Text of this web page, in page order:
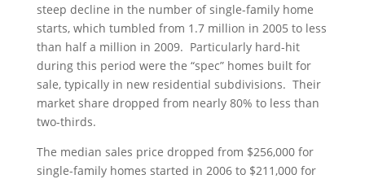
steep decline in the number of single-family home
starts, which tumbled from 1.7 million in 2005 to less
than half a million in 2009. Particularly hard-hit
during this period were the “spec” homes built for
sale, typically in new residential subdivisions. Their
market share dropped from nearly 80% to less than
two-thirds.
The median sales price dropped from $256,000 for
single-family homes started in 2006 to $211,000 for